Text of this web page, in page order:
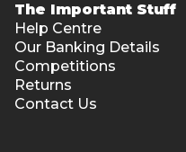
The Important Stuff
Help Centre
Our Banking Details
Competitions
Returns
Contact Us